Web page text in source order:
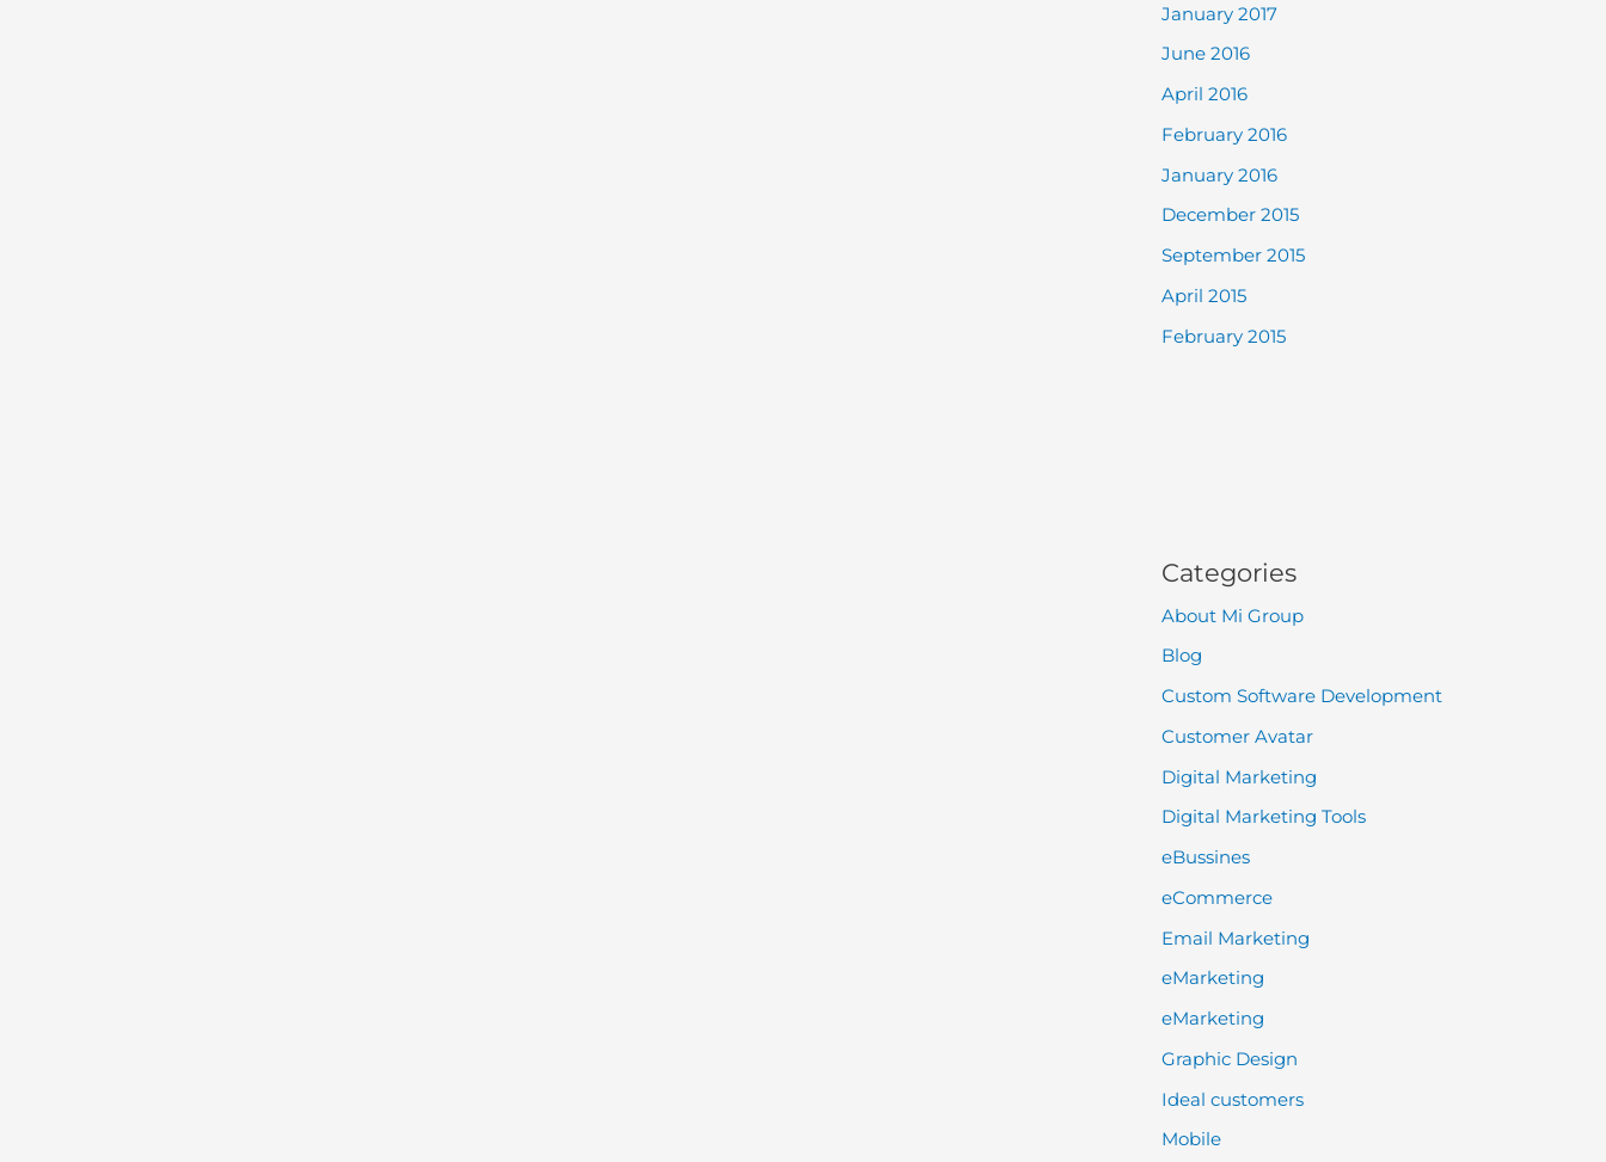
January 2017
June 2016
April 2016
February 2016
January 2016
December 2015
September 2015
April 2015
February 2015
Categories
About Mi Group
Blog
Custom Software Development
Customer Avatar
Digital Marketing
Digital Marketing Tools
eBussines
eCommerce
Email Marketing
eMarketing
eMarketing
Graphic Design
Ideal customers
Mobile